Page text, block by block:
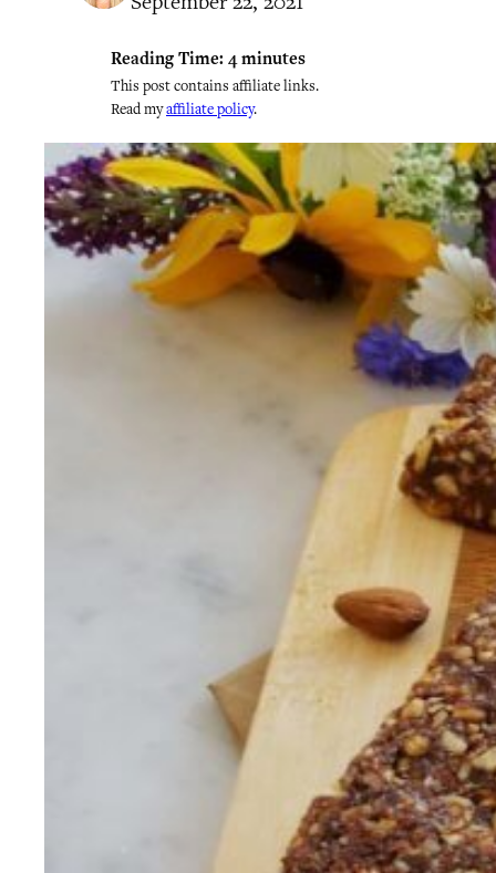
Reading Time: 4 minutes
This post contains affiliate links.
Read myaffiliate policy.